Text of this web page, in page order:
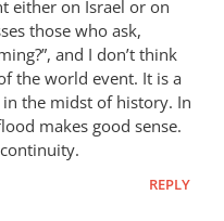
either on Israel or on
those who ask,
and I don’t think
the world event. It is a
the midst of history. In
makes good sense.
REPLY